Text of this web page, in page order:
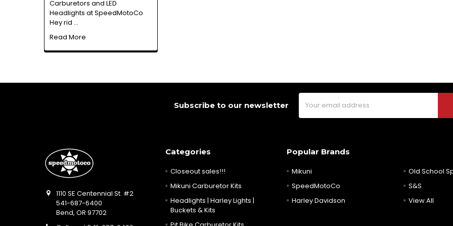
Carburetors and LED
Headlights at SpeedMotoCo
Hey rid …
Read More
Subscribe to our newsletter
Email
Address
1110 SE Centennial St. #2
541-687-6400
Bend, OR 97702
Categories
Closeout sales!!!
Mikuni Carburetor Kits
Headlights | Harley Lights |
Buckets & Kits
Popular Brands
Mikuni
SpeedMotoCo
Harley Davidson
Old School
S&S
View All